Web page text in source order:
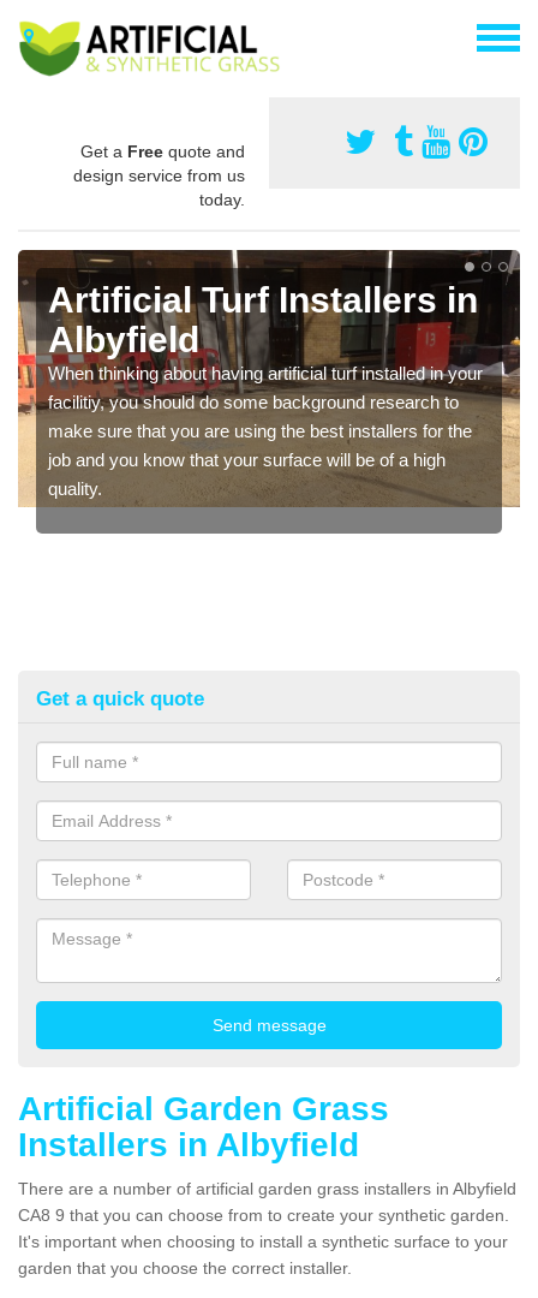
Get a Free quote and
design service from us
today.
Artificial Turf Installers in
Albyfield
When thinking about having artificial turf installed in your
facilitiy, you should do some background research to
make sure that you are using the best installers for the
job and you know that your surface will be of a high
quality.
Get a quick quote
Artificial Garden Grass
Installers in Albyfield
There are a number of artificial garden grass installers in Albyfield
CA8 9 that you can choose from to create your synthetic garden.
It's important when choosing to install a synthetic surface to your
garden that you choose the correct installer.